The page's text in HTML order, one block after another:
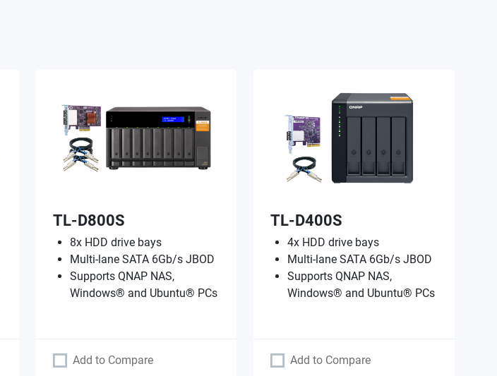
TL-D800S
8x HDD drive bays
Multi-lane SATA 6Gb/s JBOD
Supports QNAP NAS,
Windows® and Ubuntu® PCs
Add to Compare
TL-D400S
4x HDD drive bays
Multi-lane SATA 6Gb/s JBOD
Supports QNAP NAS,
Windows® and Ubuntu® PCs
Add to Compare